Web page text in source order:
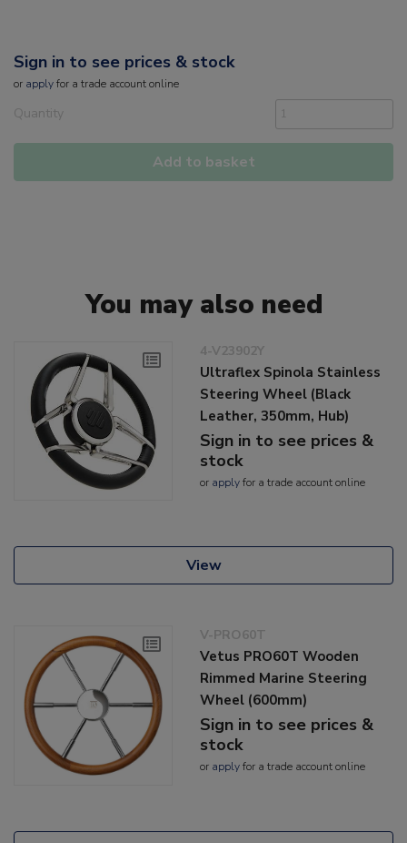
Sign in to see prices & stock
or applyfor a trade account online
Quantity
Add to basket
You may also need
4-V23902Y
Ultraflex Spinola Stainless
Steering Wheel (Black
Leather, 350mm, Hub)
Sign in to see prices &
stock
or applyfor a trade account online
View
V-PRO60T
Vetus PRO60T Wooden
Rimmed Marine Steering
Wheel (600mm)
Sign in to see prices &
stock
or applyfor a trade account online